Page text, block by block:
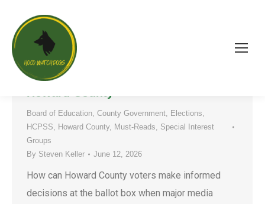
“Rules for Thee, But Not for Me”:
The Weaponization of “Ethics” in
Board of Education, County Government, Elections,
HCPSS, Howard County, Must-Reads, Special Interest
Groups
By Steven Keller June 12, 2026
How can Howard County voters make informed
decisions at the ballot box when major media